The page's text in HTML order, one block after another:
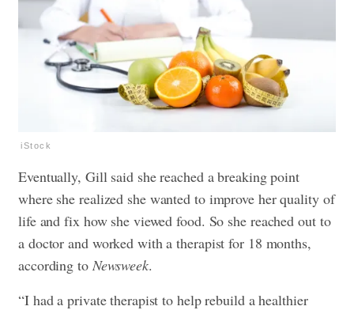
iStock
Eventually, Gill said she reached a breaking point
where she realized she wanted to improve her quality of
life and fix how she viewed food. So she reached out to
a doctor and worked with a therapist for 18 months,
according to Newsweek.
“I had a private therapist to help rebuild a healthier